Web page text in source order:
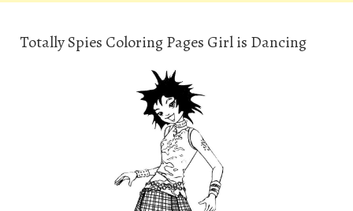
Totally Spies Coloring Pages Girl is Dancing